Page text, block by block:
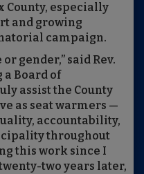
County, especially
and growing
campaign.
gender,” said Rev.
a Board of
assist the County
as seat warmers —
accountability,
throughout
this work since I
two years later,